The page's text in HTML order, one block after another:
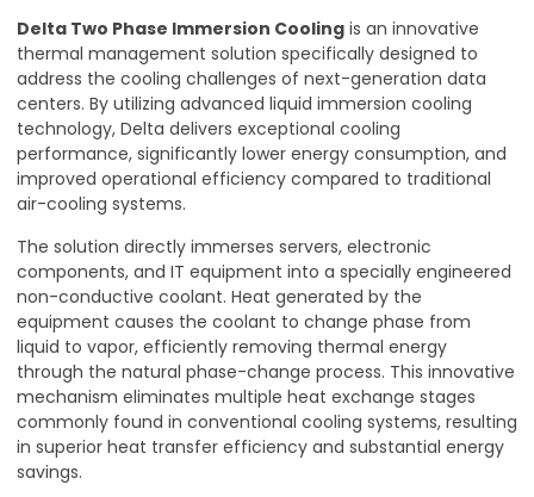
Delta Two Phase Immersion Cooling is an innovative
thermal management solution specifically designed to
address the cooling challenges of next-generation data
centers. By utilizing advanced liquid immersion cooling
technology, Delta delivers exceptional cooling
performance, significantly lower energy consumption, and
improved operational efficiency compared to traditional
air-cooling systems.
The solution directly immerses servers, electronic
components, and IT equipment into a specially engineered
non-conductive coolant. Heat generated by the
equipment causes the coolant to change phase from
liquid to vapor, efficiently removing thermal energy
through the natural phase-change process. This innovative
mechanism eliminates multiple heat exchange stages
commonly found in conventional cooling systems, resulting
in superior heat transfer efficiency and substantial energy
savings.